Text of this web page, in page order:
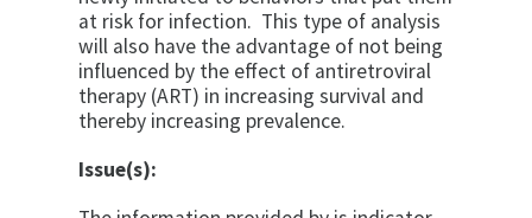
at risk for infection. This type of analysis
will also have the advantage of not being
influenced by the effect of antiretroviral
therapy (ART) in increasing survival and
thereby increasing prevalence.
Issue(s):